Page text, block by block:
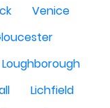
Venice
Loughborough
Lichfield